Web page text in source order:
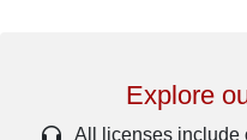
Explore
All licenses include